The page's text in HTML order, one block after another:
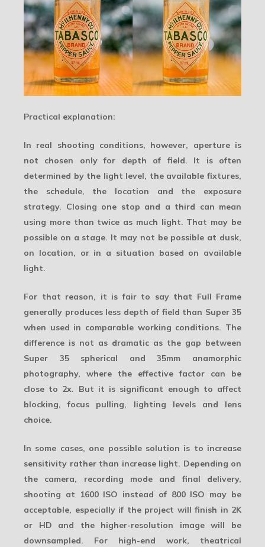
Practical explanation:
In real shooting conditions, however, aperture is
not chosen only for depth of field. It is often
determined by the light level, the available fixtures,
the schedule, the location and the exposure
strategy. Closing one stop and a third can mean
using more than twice as much light. That may be
possible on a stage. It may not be possible at dusk,
on location, or in a situation based on available
light.
For that reason, it is fair to say that Full Frame
generally produces less depth of field than Super 35
when used in comparable working conditions. The
difference is not as dramatic as the gap between
Super 35 spherical and 35mm anamorphic
photography, where the effective factor can be
close to 2x. But it is significant enough to affect
blocking, focus pulling, lighting levels and lens
choice.
In some cases, one possible solution is to increase
sensitivity rather than increase light. Depending on
the camera, recording mode and final delivery,
shooting at 1600 ISO instead of 800 ISO may be
acceptable, especially if the project will finish in 2K
or HD and the higher-resolution image will be
downsampled. For high-end work, theatrical